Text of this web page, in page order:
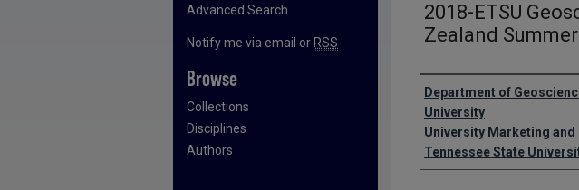
2018-ETSU
Zealand
Authors
Department of
University
University Marketing
Tennessee State
Advanced Search
Notify me via email or RSS
Browse
Collections
Disciplines
Authors